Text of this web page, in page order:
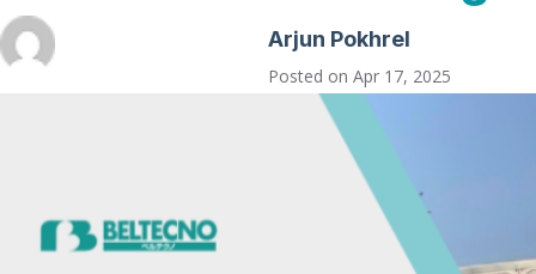
Arjun Pokhrel
Posted on Apr 17, 2025